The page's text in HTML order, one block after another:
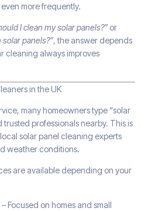
more frequently.
I clean my solar panels?” or
panels?”, the answer depends
cleaning always improves
in the UK
many homeowners type “solar
professionals nearby. This is
solar panel cleaning experts
weather conditions.
are available depending on your
Focused on homes and small